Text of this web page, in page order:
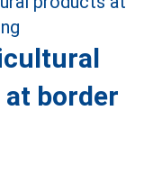
border